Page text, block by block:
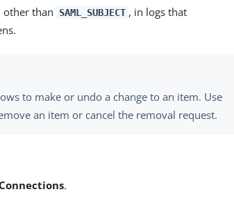
other than SAML_SUBJECT , in logs that
to make or undo a change to an item. Use
an item or cancel the removal request.
.